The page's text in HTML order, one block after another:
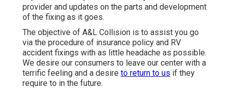
provider and updates on the parts and development
of the fixing as it goes.
The objective of A&L Collision is to assist you go
via the procedure of insurance policy and RV
accident fixings with as little headache as possible.
We desire our consumers to leave our center with a
terrific feeling and a desire to return to us if they
require to in the future.